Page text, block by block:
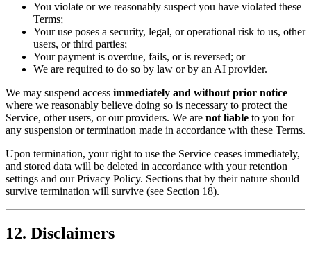
You violate or we reasonably suspect you have violated these
Terms;
Your use poses a security, legal, or operational risk to us, other
users, or third parties;
Your payment is overdue, fails, or is reversed; or
We are required to do so by law or by an AI provider.
We may suspend access immediately and without prior notice
where we reasonably believe doing so is necessary to protect the
Service, other users, or our providers. We are not liable to you for
any suspension or termination made in accordance with these Terms.
Upon termination, your right to use the Service ceases immediately,
and stored data will be deleted in accordance with your retention
settings and our Privacy Policy. Sections that by their nature should
survive termination will survive (see Section 18).
12. Disclaimers